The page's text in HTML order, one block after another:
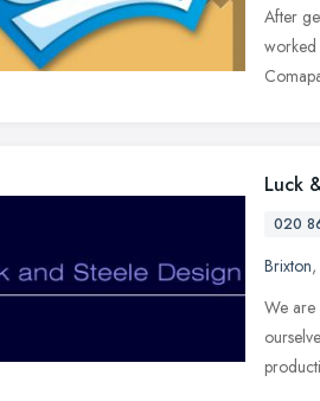
After
worked
Luck
020
Brixton,
We are